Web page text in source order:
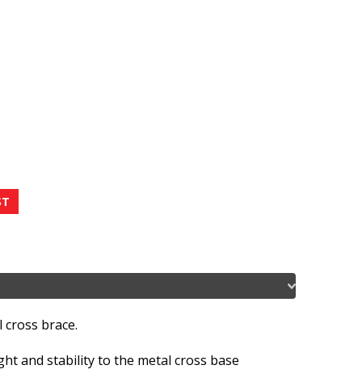
brace.
and stability to the metal cross base